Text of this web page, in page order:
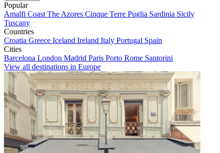
Popular
Amalfi Coast The Azores Cinque Terre Puglia Sardinia Sicily
Tuscany
Countries
Croatia Greece Iceland Ireland Italy Portugal Spain
Cities
Barcelona London Madrid Paris Porto Rome Santorini
View all destinations in Europe